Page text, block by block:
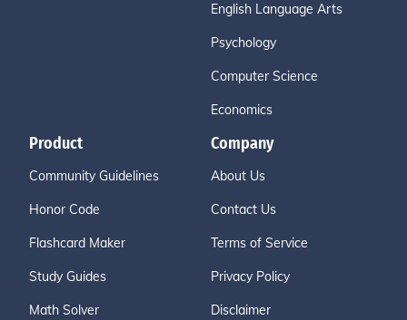
English Language Arts
Psychology
Computer Science
Economics
Product
Community Guidelines
Honor Code
Flashcard Maker
Study Guides
Math Solver
Company
About Us
Contact Us
Terms of Service
Privacy Policy
Disclaimer